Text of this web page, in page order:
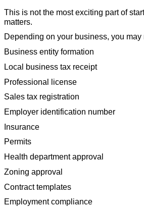
This is not the most exciting part of
matters.
Depending on your business, you may
Business entity formation
Local business tax receipt
Professional license
Sales tax registration
Employer identification number
Insurance
Permits
Health department approval
Zoning approval
Contract templates
Employment compliance